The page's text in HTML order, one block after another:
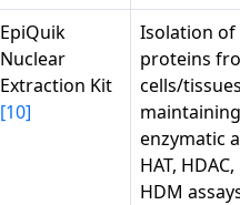
EpiQuik
Nuclear
Extraction Kit
[10]
Isolation of
proteins
cells/
maintaining
enzymatic
HAT,
HDM